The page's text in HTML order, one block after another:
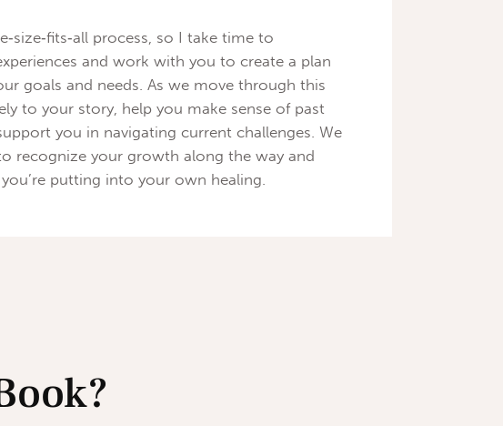
process, so I take time to
and work with you to create a plan
goals and needs. As we move through this
to your story, help you make sense of past
you in navigating current challenges. We
recognize your growth along the way and
putting into your own healing.